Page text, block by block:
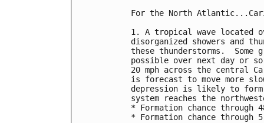
For the North
1. A tropical wave located
disorganized showers and
these thunderstorms.
possible over next day or
20 mph across the central
is forecast to move more
depression is likely to
system reaches the
* Formation chance through
* Formation chance